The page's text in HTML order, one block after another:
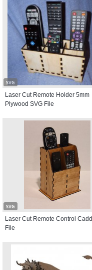
SVG
Laser Cut Remote Holder 5mm
Plywood SVG File
SVG
Laser Cut Remote Control
File